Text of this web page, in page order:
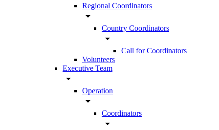
Regional Coordinators
arrow_drop_down
Country Coordinators
arrow_drop_down
Call for Coordinators
Volunteers
Executive Team
arrow_drop_down
Operation
arrow_drop_down
Coordinators
arrow_drop_down